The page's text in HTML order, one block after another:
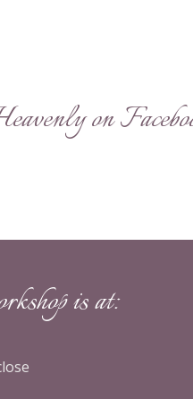
on
is at: